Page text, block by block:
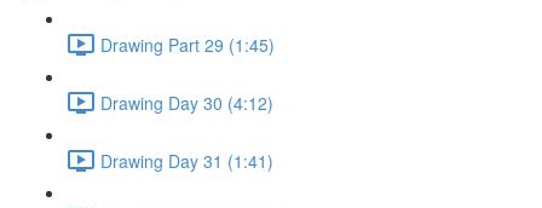
Drawing Part 29 (1:45)
Drawing Day 30 (4:12)
Drawing Day 31 (1:41)